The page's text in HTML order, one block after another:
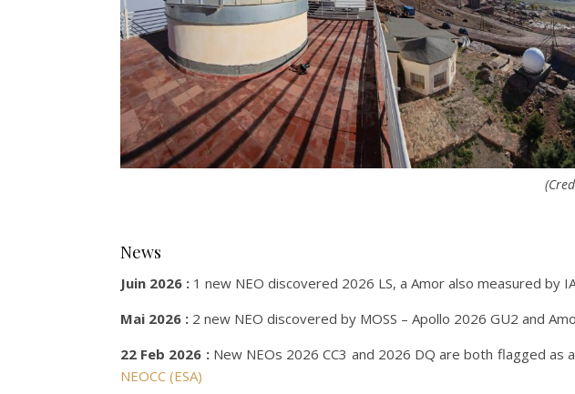
News
Juin 2026 : 1 new NEO discovered 2026 LS, a Amor also measured by
Mai 2026 : 2 new NEO discovered by MOSS – Apollo 2026 GU2 and
22 Feb 2026 : New NEOs 2026 CC3 and 2026 DQ are both flagged as
NEOCC (ESA)